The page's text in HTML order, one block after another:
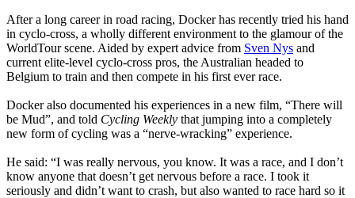
After a long career in road racing, Docker has recently tried his hand
in cyclo-cross, a wholly different environment to the glamour of the
WorldTour scene. Aided by expert advice from Sven Nys and
current elite-level cyclo-cross pros, the Australian headed to
Belgium to train and then compete in his first ever race.
Docker also documented his experiences in a new film, “There will
be Mud”, and told Cycling Weekly that jumping into a completely
new form of cycling was a “nerve-wracking” experience.
He said: “I was really nervous, you know. It was a race, and I don’t
know anyone that doesn’t get nervous before a race. I took it
seriously and didn’t want to crash, but also wanted to race hard so it